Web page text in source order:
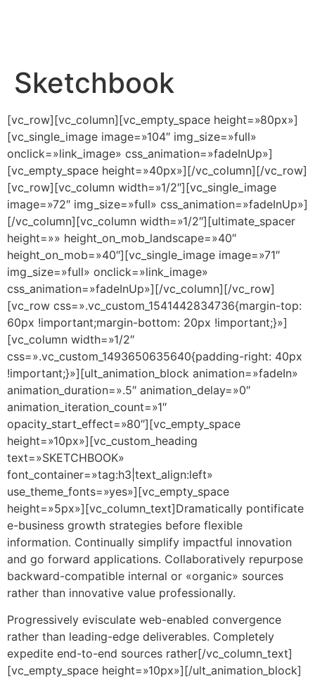
Sketchbook
[vc_row][vc_column][vc_empty_space height=»80px»]
[vc_single_image image=»104″ img_size=»full»
onclick=»link_image» css_animation=»fadeInUp»]
[vc_empty_space height=»40px»][/vc_column][/vc_row]
[vc_row][vc_column width=»1/2″][vc_single_image
image=»72″ img_size=»full» css_animation=»fadeInUp»]
[/vc_column][vc_column width=»1/2″][ultimate_spacer
height=»» height_on_mob_landscape=»40″
height_on_mob=»40″][vc_single_image image=»71″
img_size=»full» onclick=»link_image»
css_animation=»fadeInUp»][/vc_column][/vc_row]
[vc_row css=».vc_custom_1541442834736{margin-top:
60px !important;margin-bottom: 20px !important;}»]
[vc_column width=»1/2″
css=».vc_custom_1493650635640{padding-right: 40px
!important;}»][ult_animation_block animation=»fadeIn»
animation_duration=».5″ animation_delay=»0″
animation_iteration_count=»1″
opacity_start_effect=»80″][vc_empty_space
height=»10px»][vc_custom_heading
text=»SKETCHBOOK»
font_container=»tag:h3|text_align:left»
use_theme_fonts=»yes»][vc_empty_space
height=»5px»][vc_column_text]Dramatically pontificate
e-business growth strategies before flexible
information. Continually simplify impactful innovation
and go forward applications. Collaboratively repurpose
backward-compatible internal or «organic» sources
rather than innovative value professionally.
Progressively evisculate web-enabled convergence
rather than leading-edge deliverables. Completely
expedite end-to-end sources rather[/vc_column_text]
[vc_empty_space height=»10px»][/ult_animation_block]